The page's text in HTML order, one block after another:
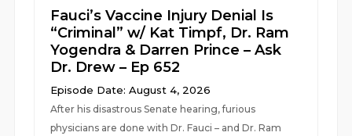
Fauci’s Vaccine Injury Denial Is
“Criminal” w/ Kat Timpf, Dr. Ram
Yogendra & Darren Prince – Ask
Dr. Drew – Ep 652
Episode Date: August 4, 2026
After his disastrous Senate hearing, furious
physicians are done with Dr. Fauci – and Dr. Ram